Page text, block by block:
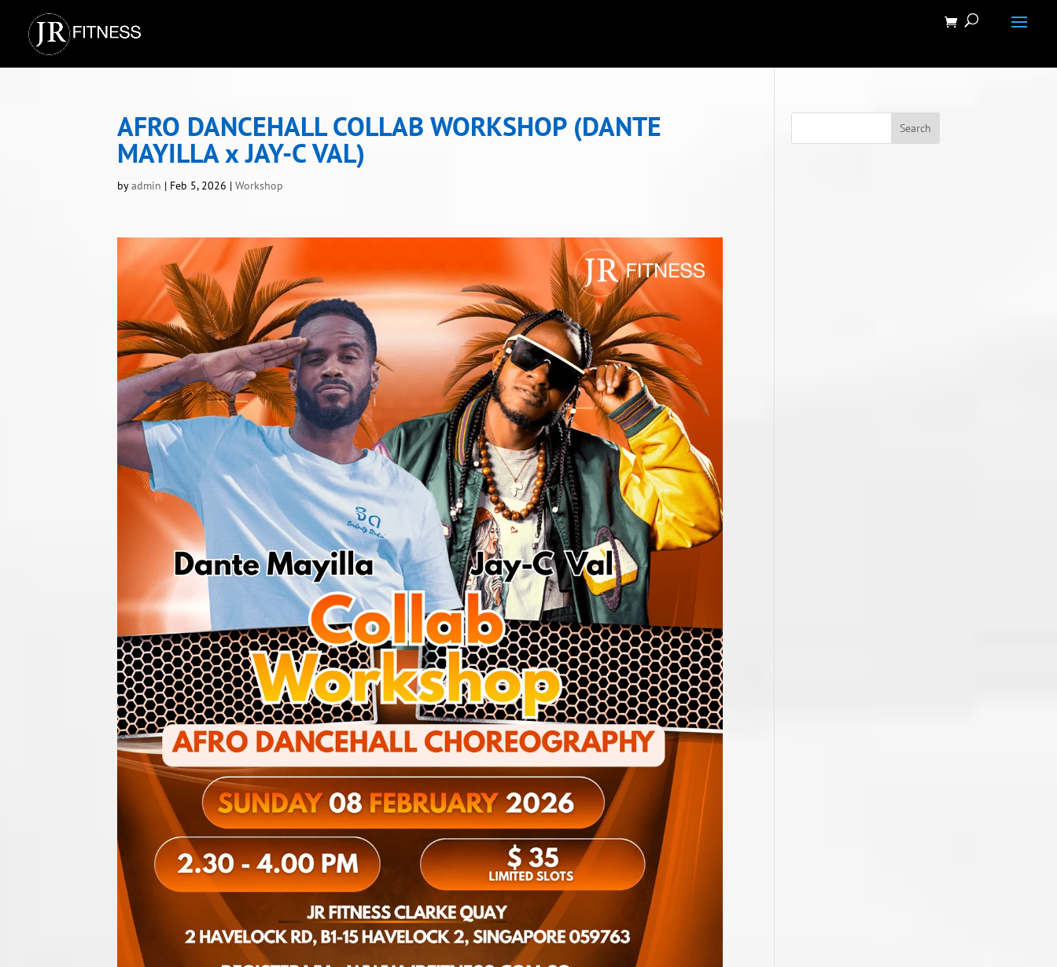
AFRO DANCEHALL COLLAB WORKSHOP (DANTE
MAYILLA x JAY-C VAL)
byadmin | Feb 5, 2026 |Workshop
Search